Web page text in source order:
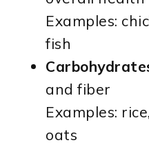
Examples:
fish
and fiber
Examples:
oats